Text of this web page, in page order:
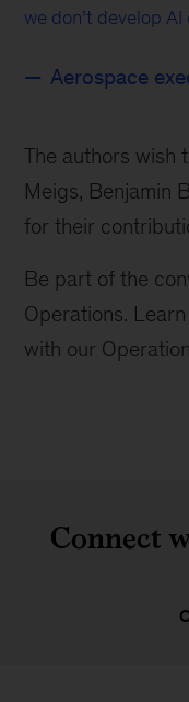
we don’t develop
Aerospace
The authors wish
Meigs, Benjamin
for their
Be part of the
Operations.
with our
Connect